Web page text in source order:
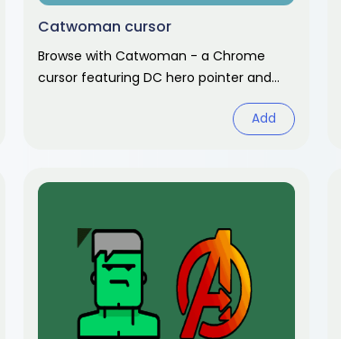
Catwoman cursor
Browse with Catwoman - a Chrome
cursor featuring DC hero pointer and
comic hover. DC Comics fan art.
Add